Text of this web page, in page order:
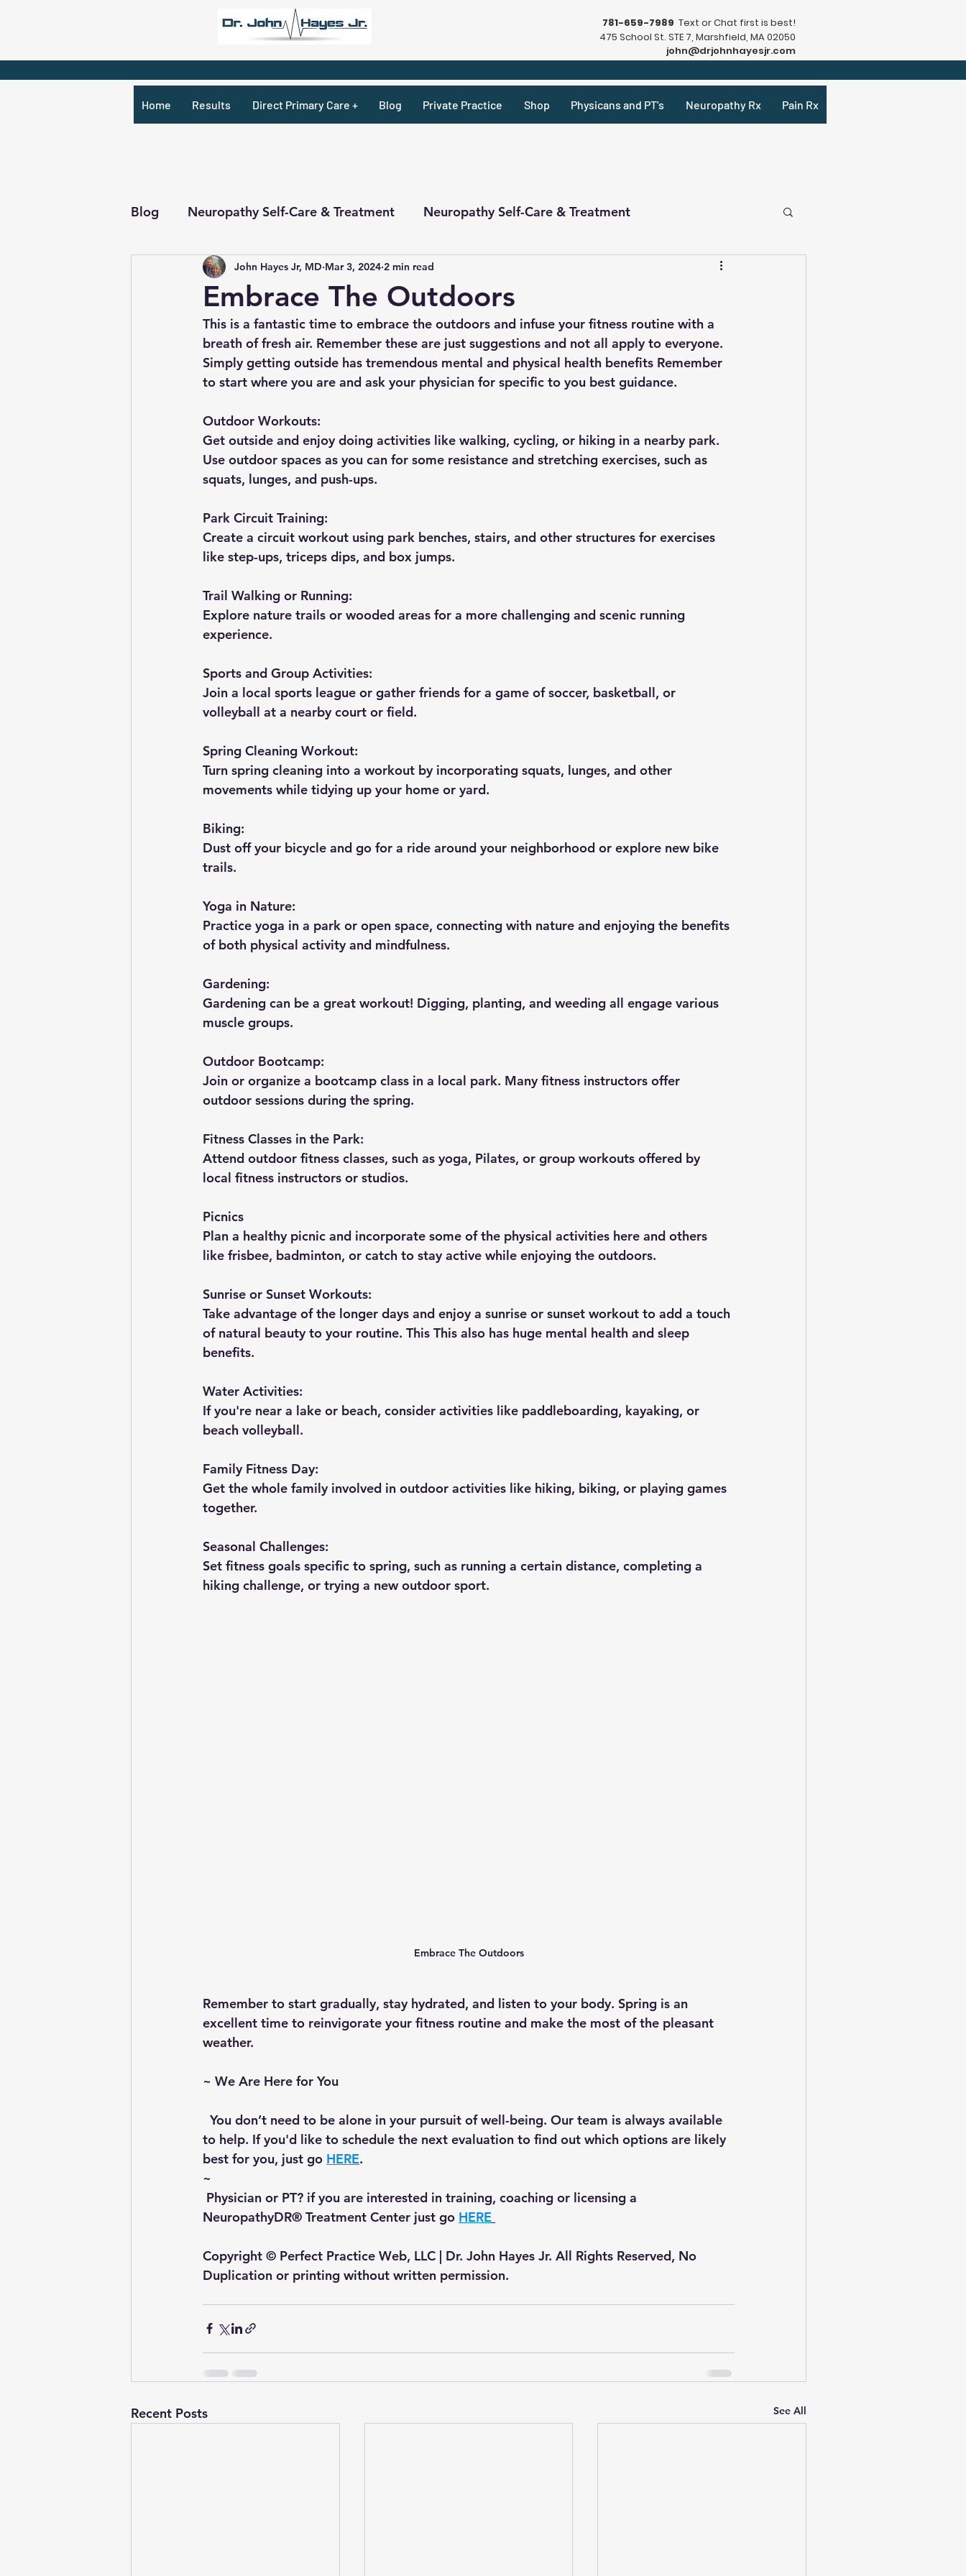
781-659-7989 Text or Chat first is best!
475 School St. STE 7, Marshfield, MA 02050
john@drjohnhayesjr.com
Home Results Direct Primary Care + Blog Private Practice Shop Physicans and PT's Neuropathy Rx Pain Rx
Blog Neuropathy Self-Care & Treatment Neuropathy Self-Care & Treatment
Recipes & What Not Recipes & What Not
Embrace The Outdoors
John Hayes Jr, MD Mar 3, 2024 2 min read
This is a fantastic time to embrace the outdoors and infuse your fitness routine with a
breath of fresh air. Remember these are just suggestions and not all apply to everyone.
Simply getting outside has tremendous mental and physical health benefits Remember
to start where you are and ask your physician for specific to you best guidance.
Outdoor Workouts:
Get outside and enjoy doing activities like walking, cycling, or hiking in a nearby park.
Use outdoor spaces as you can for some resistance and stretching exercises, such as
squats, lunges, and push-ups.
Park Circuit Training:
Create a circuit workout using park benches, stairs, and other structures for exercises
like step-ups, triceps dips, and box jumps.
Trail Walking or Running:
Explore nature trails or wooded areas for a more challenging and scenic running
experience.
Sports and Group Activities:
Join a local sports league or gather friends for a game of soccer, basketball, or
volleyball at a nearby court or field.
Spring Cleaning Workout:
Turn spring cleaning into a workout by incorporating squats, lunges, and other
movements while tidying up your home or yard.
Biking:
Dust off your bicycle and go for a ride around your neighborhood or explore new bike
trails.
Yoga in Nature:
Practice yoga in a park or open space, connecting with nature and enjoying the benefits
of both physical activity and mindfulness.
Gardening:
Gardening can be a great workout! Digging, planting, and weeding all engage various
muscle groups.
Outdoor Bootcamp:
Join or organize a bootcamp class in a local park. Many fitness instructors offer
outdoor sessions during the spring.
Fitness Classes in the Park:
Attend outdoor fitness classes, such as yoga, Pilates, or group workouts offered by
local fitness instructors or studios.
Picnics
Plan a healthy picnic and incorporate some of the physical activities here and others
like frisbee, badminton, or catch to stay active while enjoying the outdoors.
Sunrise or Sunset Workouts:
Take advantage of the longer days and enjoy a sunrise or sunset workout to add a touch
of natural beauty to your routine. This This also has huge mental health and sleep
benefits.
Water Activities:
If you're near a lake or beach, consider activities like paddleboarding, kayaking, or
beach volleyball.
Family Fitness Day:
Get the whole family involved in outdoor activities like hiking, biking, or playing games
together.
Seasonal Challenges:
Set fitness goals specific to spring, such as running a certain distance, completing a
hiking challenge, or trying a new outdoor sport.
Embrace The Outdoors
Remember to start gradually, stay hydrated, and listen to your body. Spring is an
excellent time to reinvigorate your fitness routine and make the most of the pleasant
weather.
~ We Are Here for You
You don’t need to be alone in your pursuit of well-being. Our team is always available
to help. If you'd like to schedule the next evaluation to find out which options are likely
best for you, just go HERE.
~
Physician or PT? if you are interested in training, coaching or licensing a
NeuropathyDR® Treatment Center just go HERE
Copyright © Perfect Practice Web, LLC | Dr. John Hayes Jr. All Rights Reserved, No
Duplication or printing without written permission.
Recent Posts See All